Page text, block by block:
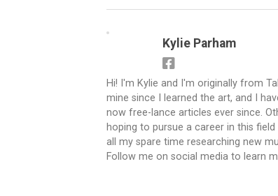
Kylie Parham
Hi! I'm Kylie and I'm originally from
mine since I learned the art, and I
now free-lance articles ever since.
hoping to pursue a career in this
all my spare time researching new
Follow me on social media to learn